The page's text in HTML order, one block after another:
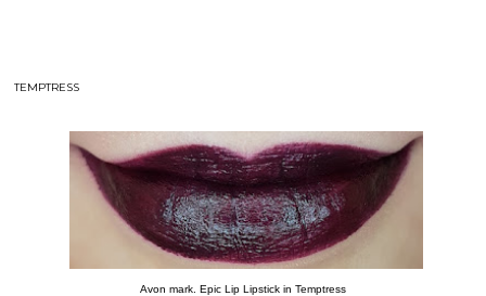
TEMPTRESS
Avon mark. Epic Lip Lipstick in Temptress